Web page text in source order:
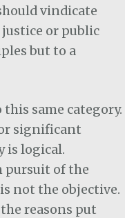
vindicate
or public
but to a
same category.
significant
is logical.
pursuit of the
not the objective.
reasons put